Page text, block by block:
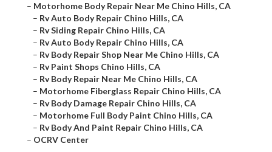
– Motorhome Body Repair Near Me Chino Hills, CA
– Rv Auto Body Repair Chino Hills, CA
– Rv Siding Repair Chino Hills, CA
– Rv Auto Body Repair Chino Hills, CA
– Rv Body Repair Shop Near Me Chino Hills, CA
– Rv Paint Shops Chino Hills, CA
– Rv Body Repair Near Me Chino Hills, CA
– Motorhome Fiberglass Repair Chino Hills, CA
– Rv Body Damage Repair Chino Hills, CA
– Motorhome Full Body Paint Chino Hills, CA
– Rv Body And Paint Repair Chino Hills, CA
– OCRV Center